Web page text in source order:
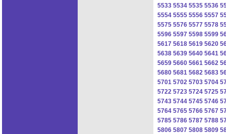
5533 5534 5535 5536
5554 5555 5556 5557
5575 5576 5577 5578
5596 5597 5598 5599
5617 5618 5619 5620
5638 5639 5640 5641
5659 5660 5661 5662
5680 5681 5682 5683
5701 5702 5703 5704
5722 5723 5724 5725
5743 5744 5745 5746
5764 5765 5766 5767
5785 5786 5787 5788
5806 5807 5808 5809